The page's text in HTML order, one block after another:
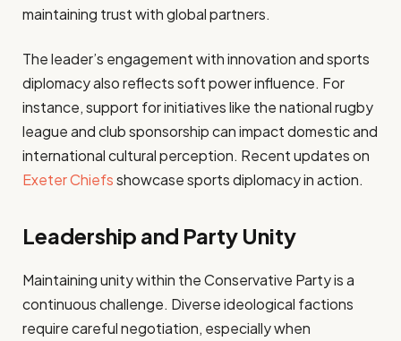
maintaining trust with global partners.
The leader’s engagement with innovation and sports
diplomacy also reflects soft power influence. For
instance, support for initiatives like the national rugby
league and club sponsorship can impact domestic and
international cultural perception. Recent updates on
Exeter Chiefsshowcase sports diplomacy in action.
Leadership and Party Unity
Maintaining unity within the Conservative Party is a
continuous challenge. Diverse ideological factions
require careful negotiation, especially when